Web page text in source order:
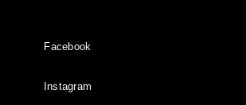
Facebook
Instagram